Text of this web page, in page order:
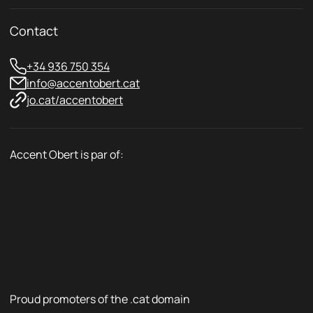
Contact
+34 936 750 354
info@accentobert.cat
jo.cat/accentobert
Accent Obert is par of:
Proud promoters of the .cat domain